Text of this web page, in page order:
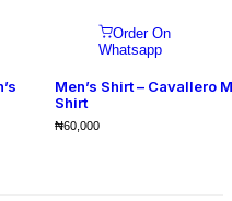
Order On
Whatsapp
Men’s Shirt – Cavallero
Shirt
₦60,000